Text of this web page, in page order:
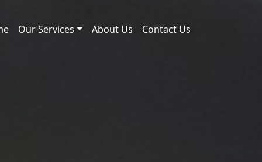
Our Services About Us Contact Us